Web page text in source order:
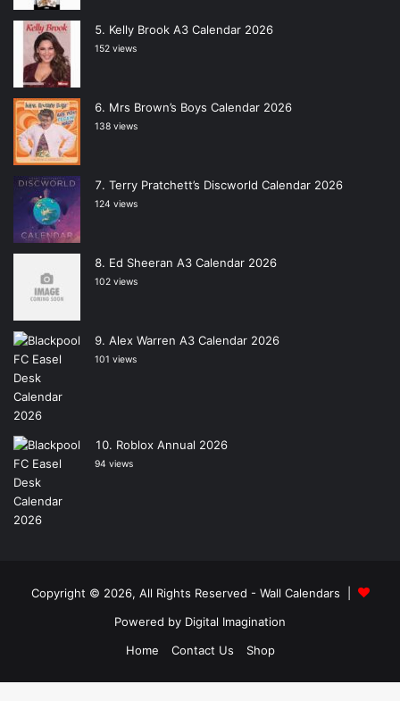
Kelly Brook A3 Calendar 2026
152 views
Mrs Brown’s Boys Calendar 2026
138 views
Terry Pratchett’s Discworld Calendar 2026
124 views
Ed Sheeran A3 Calendar 2026
102 views
Alex Warren A3 Calendar 2026
101 views
Roblox Annual 2026
94 views
Copyright © 2026, All Rights Reserved - Wall Calendars
Powered by Digital Imagination
Home
Contact Us Shop